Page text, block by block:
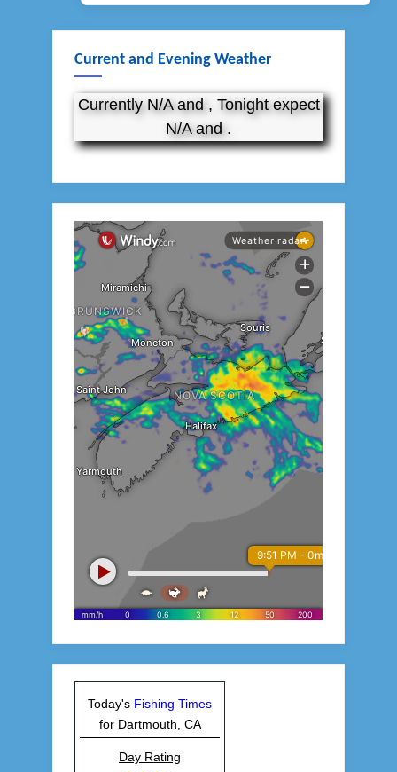
Current and Evening Weather
Currently N/A and , Tonight expect
N/A and .
Today's Fishing Times
for Dartmouth, CA
Day Rating